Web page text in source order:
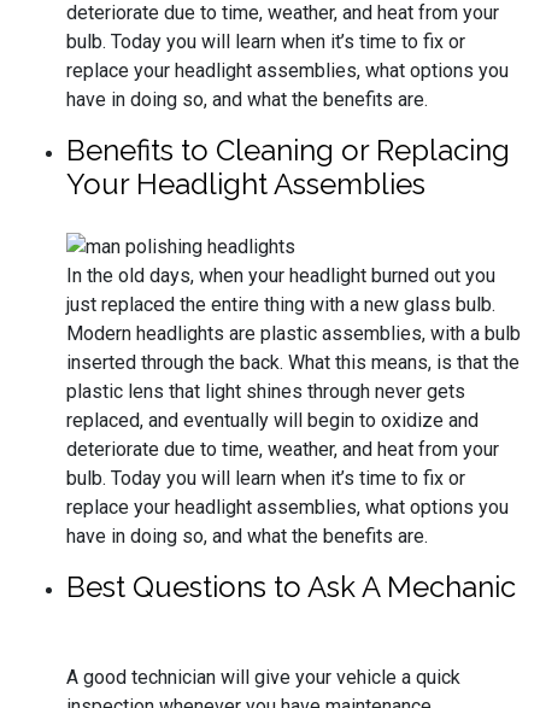
deteriorate due to time, weather, and heat from your
bulb. Today you will learn when it’s time to fix or
replace your headlight assemblies, what options you
have in doing so, and what the benefits are.
Benefits to Cleaning or Replacing
Your Headlight Assemblies
In the old days, when your headlight burned out you
just replaced the entire thing with a new glass bulb.
Modern headlights are plastic assemblies, with a bulb
inserted through the back. What this means, is that the
plastic lens that light shines through never gets
replaced, and eventually will begin to oxidize and
deteriorate due to time, weather, and heat from your
bulb. Today you will learn when it’s time to fix or
replace your headlight assemblies, what options you
have in doing so, and what the benefits are.
Best Questions to Ask A Mechanic
A good technician will give your vehicle a quick